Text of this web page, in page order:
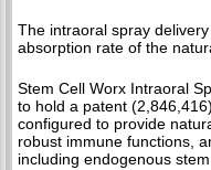
The intraoral spray
absorption rate of the
Stem Cell Worx Intraoral
to hold a patent
configured to provide
robust immune functions,
including endogenous